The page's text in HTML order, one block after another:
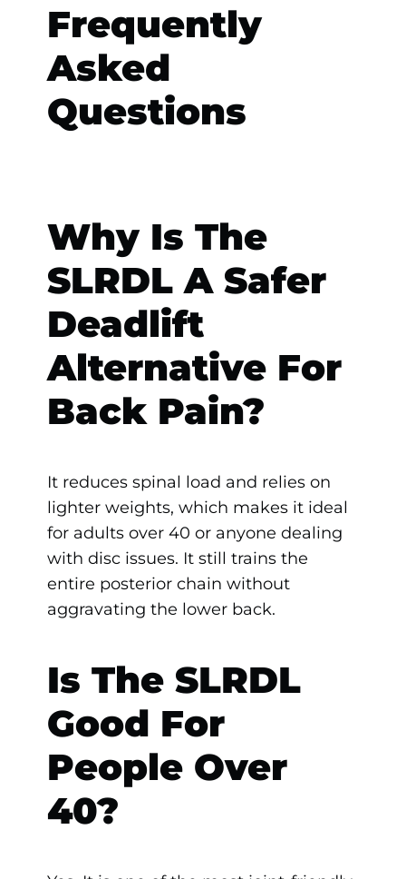
Frequently
Asked
Questions
Why Is The
SLRDL A Safer
Deadlift
Alternative For
Back Pain?
It reduces spinal load and relies on
lighter weights, which makes it ideal
for adults over 40 or anyone dealing
with disc issues. It still trains the
entire posterior chain without
aggravating the lower back.
Is The SLRDL
Good For
People Over
40?